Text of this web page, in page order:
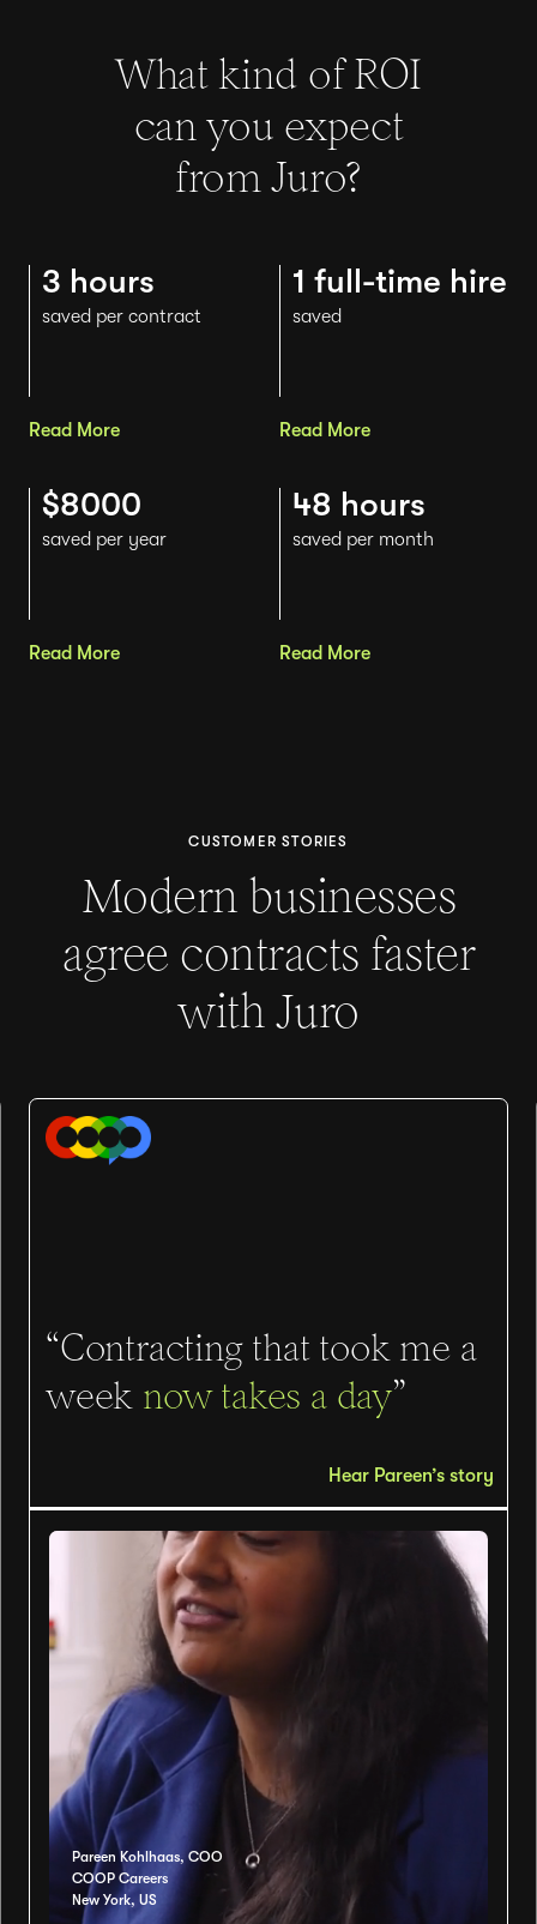
What kind of ROI
can you expect
from Juro?
3 hours
saved per contract
Read More
1 full-time hire
saved
Read More
$8000
saved per year
Read More
48 hours
saved per month
Read More
CUSTOMER STORIES
Modern businesses
agree contracts faster
with Juro
“Contracting that took me a
week now takes a day”
Hear Pareen’s story
Pareen Kohlhaas, COO
COOP Careers
New York, US